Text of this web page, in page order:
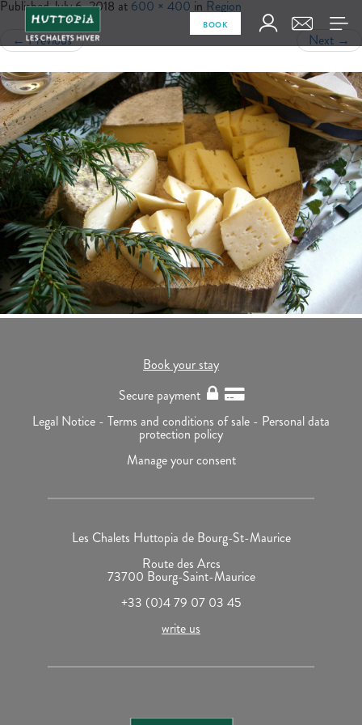
BOOK
PublishedJuly 6, 2018 at 600 × 400 in Region
←Previous Next →
Book your stay
Secure payment
Legal Notice - Terms and conditions of sale - Personal data
protection policy
Manage your consent
Les Chalets Huttopia de Bourg-St-Maurice
Route des Arcs
73700 Bourg-Saint-Maurice
+33 (0)4 79 07 03 45
write us